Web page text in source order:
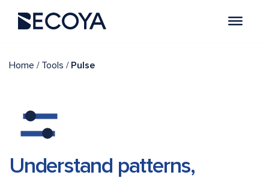
Home / Tools / Pulse
Understand patterns,